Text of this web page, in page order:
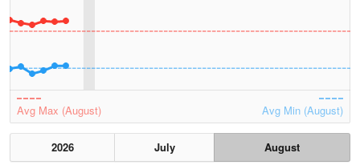
Avg Max (August) Avg Min (August)
2026 July
August